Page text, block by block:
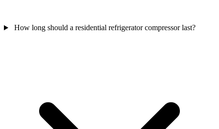
How long should a residential refrigerator compressor last?